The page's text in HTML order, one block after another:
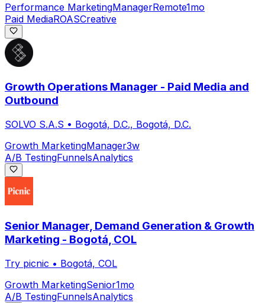
Performance MarketingManagerRemote1mo
Paid MediaROASCreative
Growth Operations Manager - Paid Media and
Outbound
SOLVO S.A.S • Bogotá, D.C., Bogotá, D.C.
Growth MarketingManager3w
A/B TestingFunnelsAnalytics
Senior Manager, Demand Generation & Growth
Marketing - Bogotá, COL
Try picnic • Bogotá, COL
Growth MarketingSenior1mo
A/B TestingFunnelsAnalytics